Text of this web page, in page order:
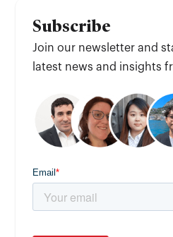
Subscribe
Join our newsletter and
latest news and insights